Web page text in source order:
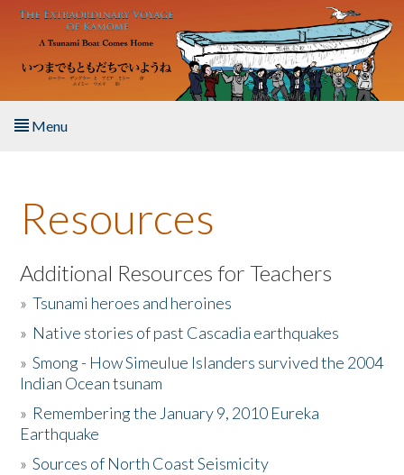
Skip to main content
Menu
About the Book
Listen to the Book
Activities
The Story & Student Exchange
Donate
Resources
Additional Resources for Teachers
»Tsunami heroes and heroines
» Native stories of past Cascadia earthquakes
»Smong - How Simeulue Islanders survived the 2004
Indian Ocean tsunam
» Remembering the January 9, 2010 Eureka
Earthquake
»Sources of North Coast Seismicity